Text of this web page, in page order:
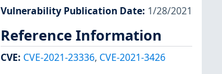
Vulnerability Publication Date: 1/28/2021
Reference Information
CVE: CVE-2021-23336, CVE-2021-3426